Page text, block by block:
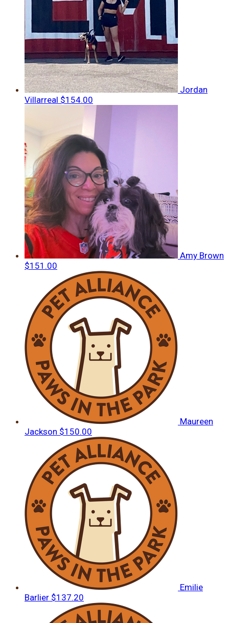
Jordan
Villarreal $154.00
Amy Brown
$151.00
Maureen
Jackson $150.00
Emilie
Barlier $137.20